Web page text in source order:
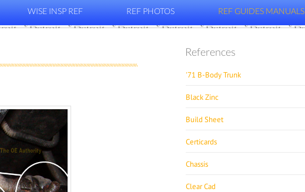
WISE INSP REF REF PHOTOS REF GUIDES MANUALS
References
'71 B-Body Trunk
Black Zinc
Build Sheet
Certicards
Chassis
Clear Cad